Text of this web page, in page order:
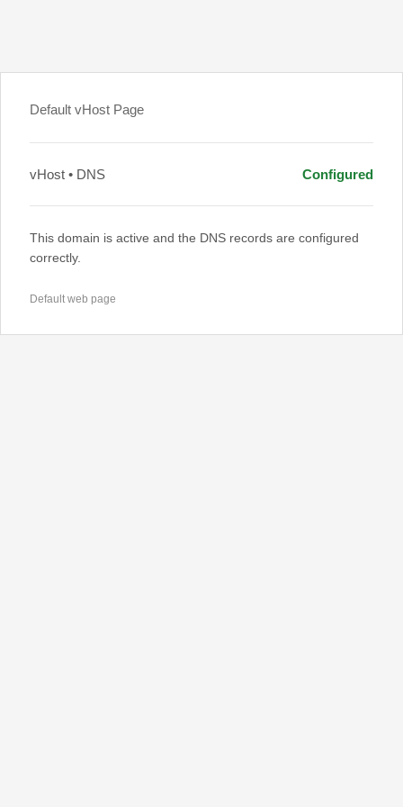
Default vHost Page
vHost • DNS Configured
This domain is active and the DNS records are configured
correctly.
Default web page